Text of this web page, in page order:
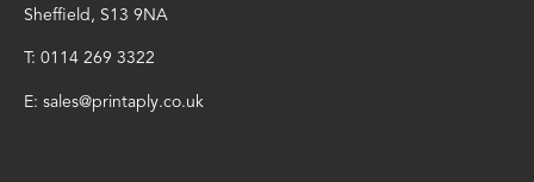
Sheffield, S13 9NA
T: 0114 269 3322
E: sales@printaply.co.uk